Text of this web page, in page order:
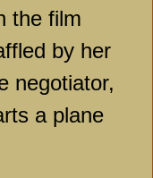
the film
by her
negotiator,
a plane